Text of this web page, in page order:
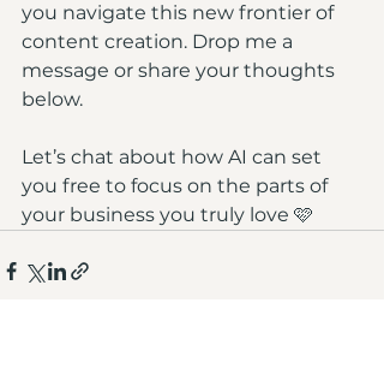
you navigate this new frontier of
content creation. Drop me a
message or share your thoughts
below.
Let’s chat about how AI can set
you free to focus on the parts of
your business you truly love 🩷